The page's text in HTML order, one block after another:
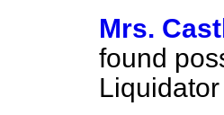
Mrs.
found